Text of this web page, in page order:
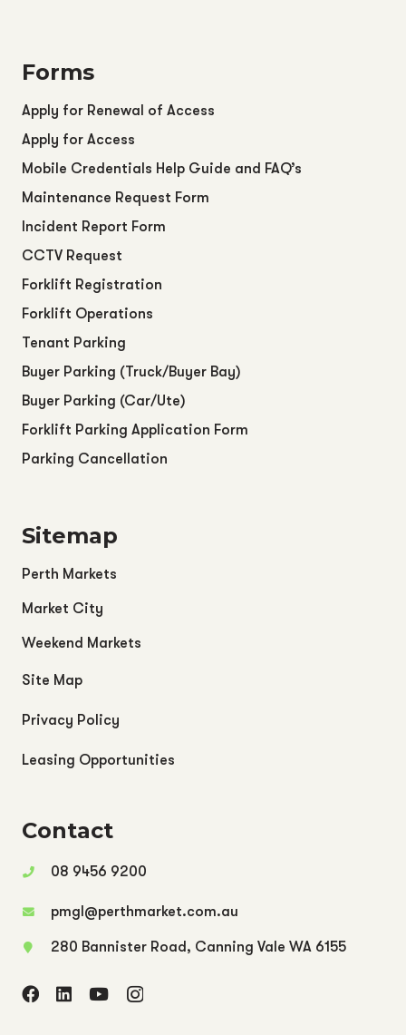
Forms
Apply for Renewal of Access
Apply for Access
Mobile Credentials Help Guide and FAQ’s
Maintenance Request Form
Incident Report Form
CCTV Request
Forklift Registration
Forklift Operations
Tenant Parking
Buyer Parking (Truck/Buyer Bay)
Buyer Parking (Car/Ute)
Forklift Parking Application Form
Parking Cancellation
Sitemap
Perth Markets
Market City
Weekend Markets
Site Map
Privacy Policy
Leasing Opportunities
Contact
08 9456 9200
pmgl@perthmarket.com.au
280 Bannister Road, Canning Vale WA 6155